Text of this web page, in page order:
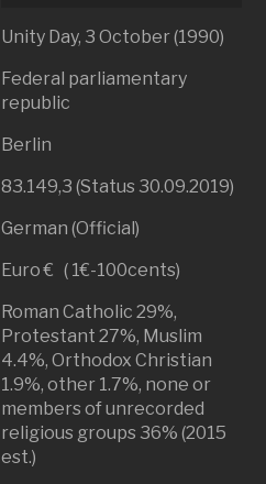
Unity Day, 3 October (1990)
Federal parliamentary
republic
Berlin
83.149,3 (Status 30.09.2019)
German (Official)
Euro € ( 1€-100cents)
Roman Catholic 29%,
Protestant 27%, Muslim
4.4%, Orthodox Christian
1.9%, other 1.7%, none or
members of unrecorded
religious groups 36% (2015
est.)